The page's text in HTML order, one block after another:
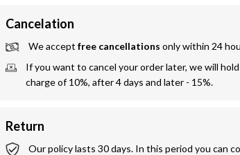
Cancelation
We accept free cancellations only within 24
If you want to cancel your order later, we will
charge of 10%, after 4 days and later - 15%.
Return
Our policy lasts 30 days. In this period you can